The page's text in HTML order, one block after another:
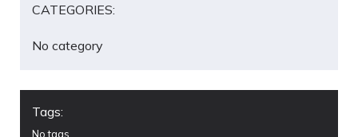
CATEGORIES:
No category
Tags:
No tags